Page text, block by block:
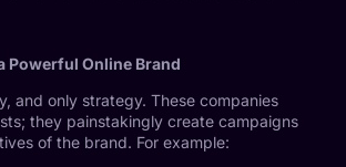
Powerful Online Brand
and only strategy. These companies
they painstakingly create campaigns
of the brand. For example: